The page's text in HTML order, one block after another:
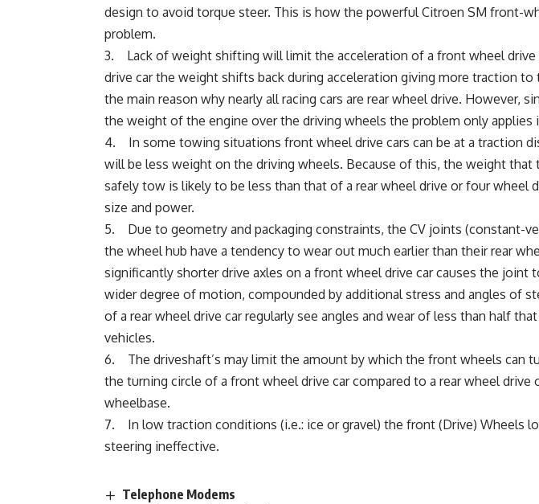
design to avoid torque steer. This is how the powerful Citroen SM front-
problem.
3. Lack of weight shifting will limit the acceleration of a front wheel drive
drive car the weight shifts back during acceleration giving more traction to
the main reason why nearly all racing cars are rear wheel drive. However,
the weight of the engine over the driving wheels the problem only applies
4. In some towing situations front wheel drive cars can be at a traction
will be less weight on the driving wheels. Because of this, the weight that
safely tow is likely to be less than that of a rear wheel drive or four wheel
size and power.
5. Due to geometry and packaging constraints, the CV joints (constant-
the wheel hub have a tendency to wear out much earlier than their rear
significantly shorter drive axles on a front wheel drive car causes the joint
wider degree of motion, compounded by additional stress and angles of
of a rear wheel drive car regularly see angles and wear of less than half
vehicles.
6. The driveshaft’s may limit the amount by which the front wheels can
the turning circle of a front wheel drive car compared to a rear wheel drive
wheelbase.
7. In low traction conditions (i.e.: ice or gravel) the front (Drive) Wheels
steering ineffective.
Telephone Modems